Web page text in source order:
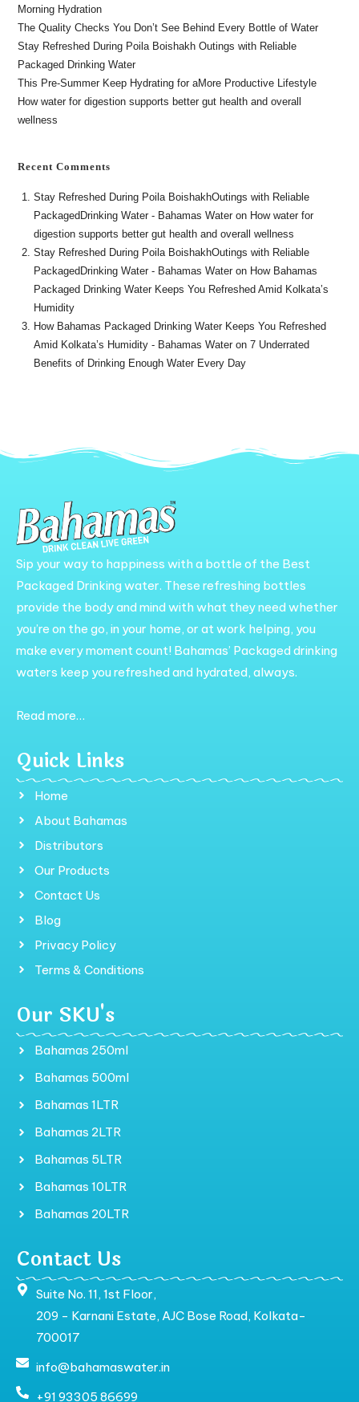
Morning Hydration
The Quality Checks You Don’t See Behind Every Bottle of Water
Stay Refreshed During Poila Boishakh Outings with Reliable
Packaged Drinking Water
This Pre-Summer Keep Hydrating for aMore Productive Lifestyle
How water for digestion supports better gut health and overall
wellness
Recent Comments
Stay Refreshed During Poila BoishakhOutings with Reliable
PackagedDrinking Water - Bahamas Water on How water for
digestion supports better gut health and overall wellness
Stay Refreshed During Poila BoishakhOutings with Reliable
PackagedDrinking Water - Bahamas Water on How Bahamas
Packaged Drinking Water Keeps You Refreshed Amid Kolkata’s
Humidity
How Bahamas Packaged Drinking Water Keeps You Refreshed
Amid Kolkata’s Humidity - Bahamas Water on7 Underrated
Benefits of Drinking Enough Water Every Day
Sip your way to happiness with a bottle of the Best
Packaged Drinking water. These refreshing bottles
provide the body and mind with what they need whether
you’re on the go, in your home, or at work helping, you
make every moment count! Bahamas’ Packaged drinking
waters keep you refreshed and hydrated, always.
Read more…
Quick Links
Home
About Bahamas
Distributors
Our Products
Contact Us
Blog
Privacy Policy
Terms & Conditions
Our SKU's
Bahamas 250ml
Bahamas 500ml
Bahamas 1LTR
Bahamas 2LTR
Bahamas 5LTR
Bahamas 10LTR
Bahamas 20LTR
Contact Us
Suite No. 11, 1st Floor,
209 - Karnani Estate, AJC Bose Road, Kolkata-
700017
info@bahamaswater.in
+91 93305 86699